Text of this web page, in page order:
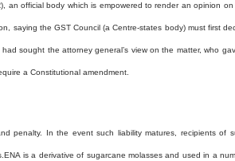
an official body which is empowered to render an opinion on
saying the GST Council (a Centre-states body) must first
sought the attorney general’s view on the matter, who
a Constitutional amendment.
penalty. In the event such liability matures, recipients of
ENA is a derivative of sugarcane molasses and used in a